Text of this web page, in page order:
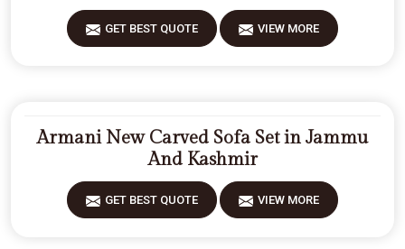
GET BEST QUOTE VIEW MORE
Armani New Carved Sofa Set in Jammu
And Kashmir
GET BEST QUOTE VIEW MORE